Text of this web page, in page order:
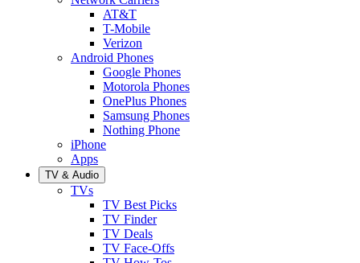
AT&T
T-Mobile
Verizon
Android Phones
Google Phones
Motorola Phones
OnePlus Phones
Samsung Phones
Nothing Phone
iPhone
Apps
TV & Audio
TVs
TV Best Picks
TV Finder
TV Deals
TV Face-Offs